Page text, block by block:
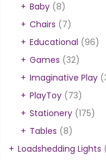
Baby (8)
Chairs (7)
Educational (96)
Games (32)
Imaginative Play
PlayToy (73)
Stationery (175)
Tables (8)
Loadshedding Lights